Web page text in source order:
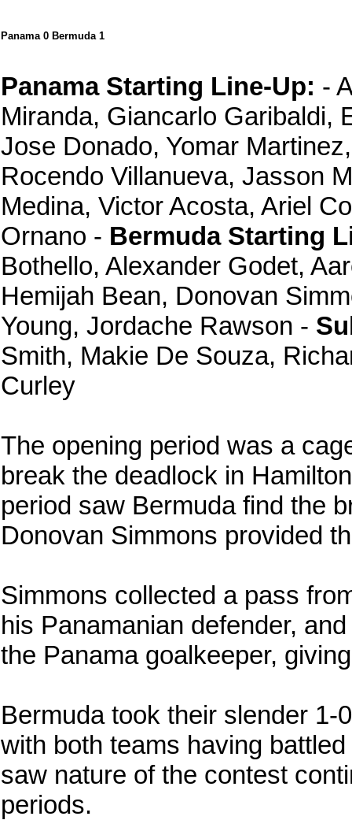
Panama 0 Bermuda 1
Panama Starting Line-Up: -
Miranda, Giancarlo Garibaldi,
Jose Donado, Yomar
Rocendo Villanueva, Jasson
Medina, Victor Acosta, Ariel
Ornano - Bermuda Starting
Bothello, Alexander Godet,
Hemijah Bean, Donovan
Young, Jordache Rawson -
Smith, Makie De Souza,
Curley
The opening period was a
break the deadlock in
period saw Bermuda find the
Donovan Simmons provided
Simmons collected a pass
his Panamanian defender,
the Panama goalkeeper,
Bermuda took their slender 1-
with both teams having
saw nature of the contest
periods.